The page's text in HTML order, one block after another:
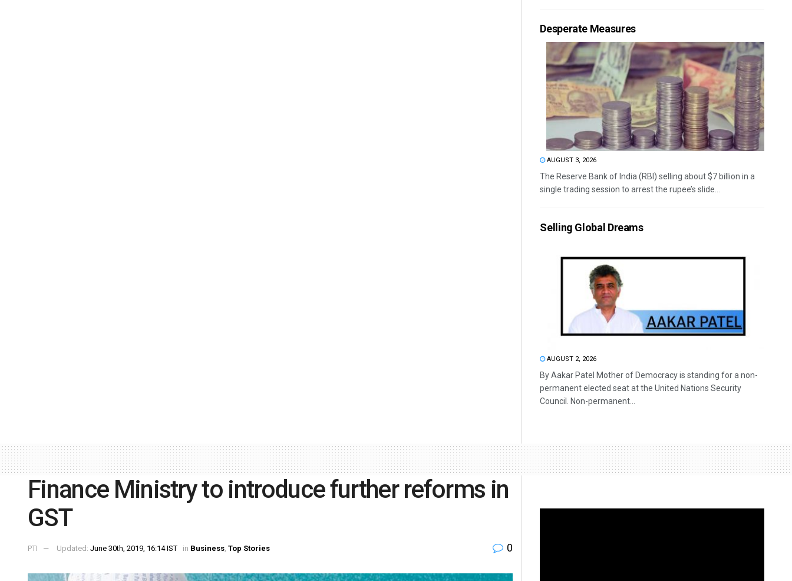
Desperate Measures
AUGUST 3, 2026
The Reserve Bank of India (RBI) selling about $7 billion in a
single trading session to arrest the rupee’s slide...
Selling Global Dreams
AUGUST 2, 2026
By Aakar Patel Mother of Democracy is standing for a non-
permanent elected seat at the United Nations Security
Council. Non-permanent...
Finance Ministry to introduce further reforms in
GST
PTI Updated: June 30th, 2019, 16:14 IST in Business, Top Stories 0